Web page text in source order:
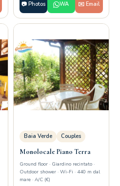
📷 Photos WA ✉️ Email
Baia Verde Couples
Monolocale Piano Terra
Ground floor · Giardino recintato ·
Outdoor shower · Wi-Fi · 440 m dal
mare · A/C (€)